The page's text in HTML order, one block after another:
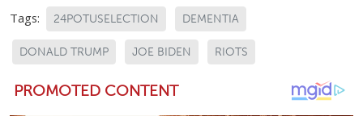
Tags: 24POTUSELECTION DEMENTIA
DONALD TRUMP JOE BIDEN RIOTS